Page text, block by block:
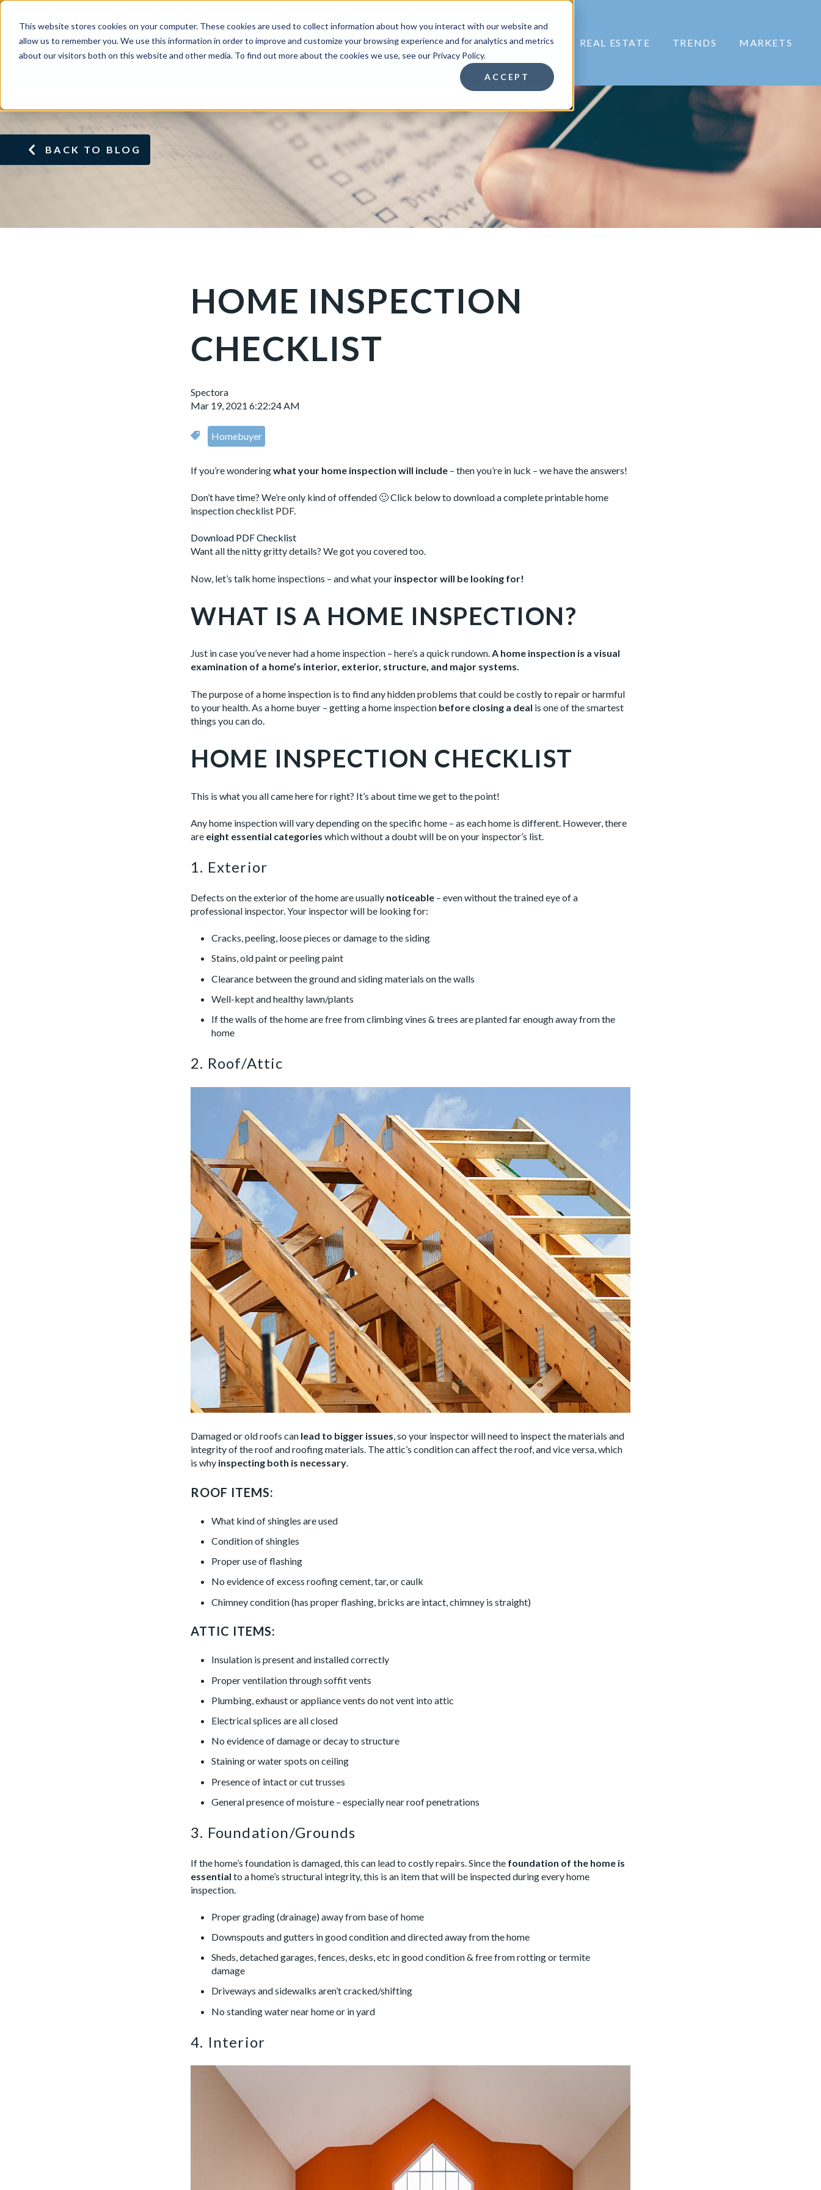
This website stores cookies on your computer. These cookies are used to collect information about how you interact with our website and
allow us to remember you. We use this information in order to improve and customize your browsing experience and for analytics and metrics
about our visitors both on this website and other media. To find out more about the cookies we use, see our Privacy Policy.
ACCEPT
HOMEBUYERS HOMEOWNERS REAL ESTATE TRENDS MARKETS
BACK TO BLOG
HOME INSPECTION
CHECKLIST
Spectora
Mar 19, 2021 6:22:24 AM
Homebuyer
If you’re wonderingwhat your home inspection will include – then you’re in luck – we have the answers!
Don’t have time? We’re only kind of offended 🙂 Click below to download a complete printable home
inspection checklist PDF.
Download PDF Checklist
Want all the nitty gritty details? We got you covered too.
Now, let’s talk home inspections – and what your inspector will be looking for!
WHAT IS A HOME INSPECTION?
Just in case you’ve never had a home inspection – here’s a quick rundown.A home inspection is a visual
examination of a home’s interior, exterior, structure, and major systems.
The purpose of a home inspection is to find any hidden problems that could be costly to repair or harmful
to your health. As a home buyer – getting a home inspection before closing a deal is one of the smartest
things you can do.
HOME INSPECTION CHECKLIST
This is what you all came here for right? It’s about time we get to the point!
Any home inspection will vary depending on the specific home – as each home is different. However, there
are eight essential categories which without a doubt will be on your inspector’s list.
1. Exterior
Defects on the exterior of the home are usually noticeable – even without the trained eye of a
professional inspector. Your inspector will be looking for:
Cracks, peeling, loose pieces or damage to the siding
Stains, old paint or peeling paint
Clearance between the ground and siding materials on the walls
Well-kept and healthy lawn/plants
If the walls of the home are free from climbing vines & trees are planted far enough away from the
home
2. Roof/Attic
Damaged or old roofs can lead to bigger issues, so your inspector will need to inspect the materials and
integrity of the roof and roofing materials. The attic’s condition can affect the roof, and vice versa, which
is why inspecting both is necessary.
ROOF ITEMS:
What kind of shingles are used
Condition of shingles
Proper use of flashing
No evidence of excess roofing cement, tar, or caulk
Chimney condition (has proper flashing, bricks are intact, chimney is straight)
ATTIC ITEMS:
Insulation is present and installed correctly
Proper ventilation through soffit vents
Plumbing, exhaust or appliance vents do not vent into attic
Electrical splices are all closed
No evidence of damage or decay to structure
Staining or water spots on ceiling
Presence of intact or cut trusses
General presence of moisture – especially near roof penetrations
3. Foundation/Grounds
If the home’s foundation is damaged, this can lead to costly repairs. Since the foundation of the home is
essential to a home’s structural integrity, this is an item that will be inspected during every home
inspection.
Proper grading (drainage) away from base of home
Downspouts and gutters in good condition and directed away from the home
Sheds, detached garages, fences, desks, etc in good condition & free from rotting or termite
damage
Driveways and sidewalks aren’t cracked/shifting
No standing water near home or in yard
4. Interior